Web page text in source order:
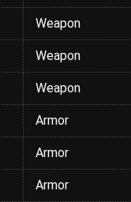
Weapon
Weapon
Weapon
Armor
Armor
Armor